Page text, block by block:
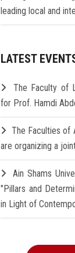
leading local and
LATEST
The Faculty of
for Prof. Hamdi
The Faculties of
are organizing a
Ain Shams
"Pillars and
in Light of